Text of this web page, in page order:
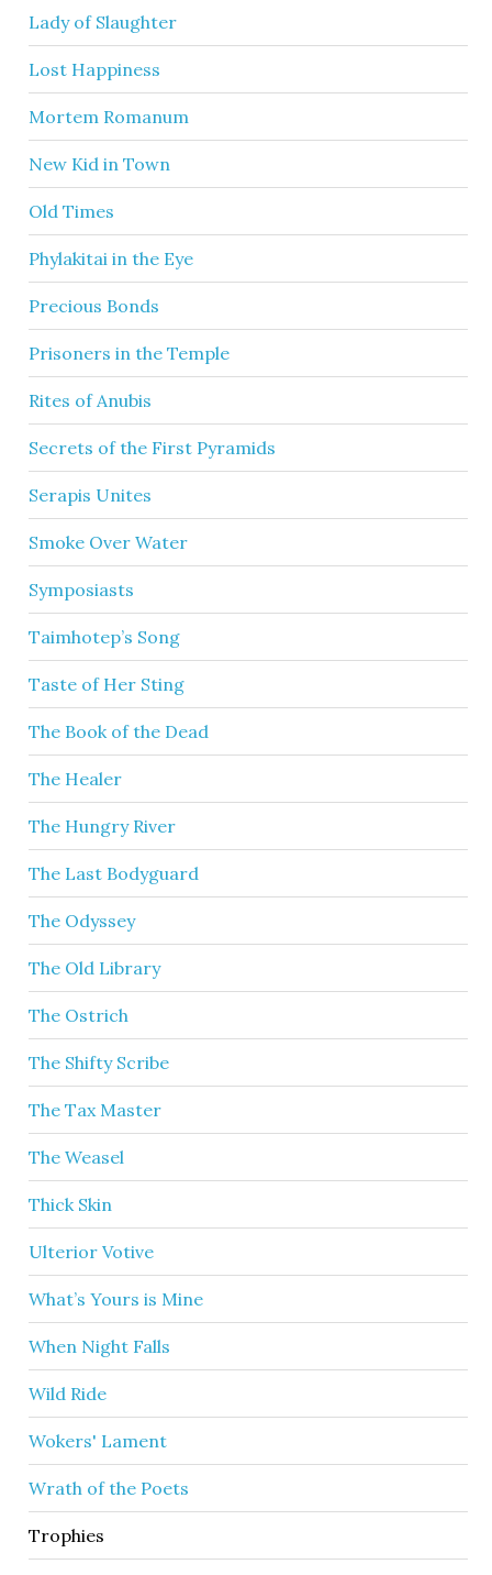
Lady of Slaughter
Lost Happiness
Mortem Romanum
New Kid in Town
Old Times
Phylakitai in the Eye
Precious Bonds
Prisoners in the Temple
Rites of Anubis
Secrets of the First Pyramids
Serapis Unites
Smoke Over Water
Symposiasts
Taimhotep’s Song
Taste of Her Sting
The Book of the Dead
The Healer
The Hungry River
The Last Bodyguard
The Odyssey
The Old Library
The Ostrich
The Shifty Scribe
The Tax Master
The Weasel
Thick Skin
Ulterior Votive
What’s Yours is Mine
When Night Falls
Wild Ride
Wokers' Lament
Wrath of the Poets
Trophies